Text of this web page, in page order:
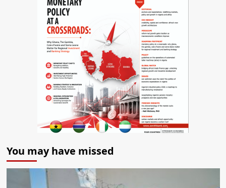
You may have missed